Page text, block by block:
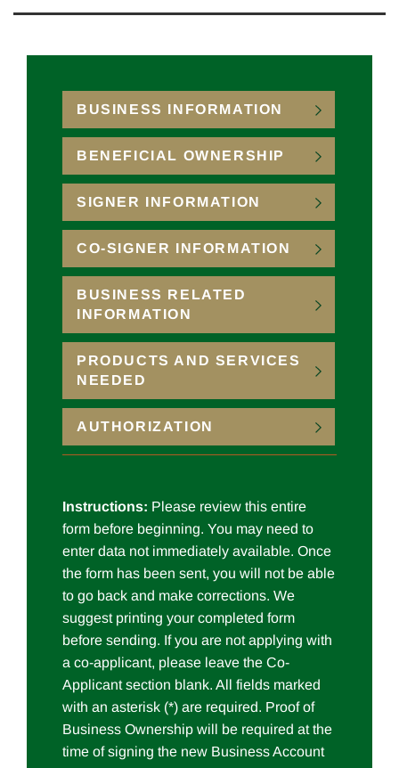
BUSINESS INFORMATION
BENEFICIAL OWNERSHIP
SIGNER INFORMATION
CO-SIGNER INFORMATION
BUSINESS RELATED
INFORMATION
PRODUCTS AND SERVICES
NEEDED
AUTHORIZATION
Instructions: Please review this entire
form before beginning. You may need to
enter data not immediately available. Once
the form has been sent, you will not be able
to go back and make corrections. We
suggest printing your completed form
before sending. If you are not applying with
a co-applicant, please leave the Co-
Applicant section blank. All fields marked
with an asterisk (*) are required. Proof of
Business Ownership will be required at the
time of signing the new Business Account